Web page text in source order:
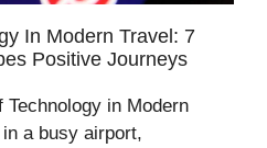
In Modern Travel: 7
Positive Journeys
in Modern
a busy airport,